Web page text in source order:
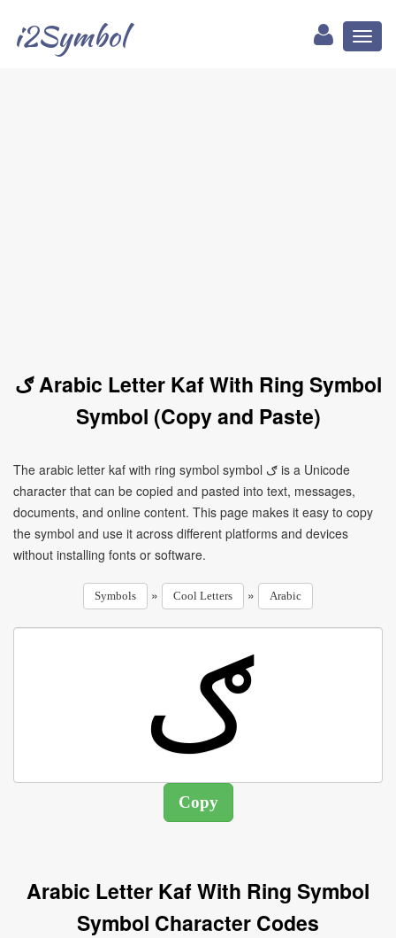
i2Symbol
ګ Arabic Letter Kaf With Ring Symbol
Symbol (Copy and Paste)
The arabic letter kaf with ring symbol symbol ګ is a Unicode
character that can be copied and pasted into text, messages,
documents, and online content. This page makes it easy to copy
the symbol and use it across different platforms and devices
without installing fonts or software.
Symbols » Cool Letters » Arabic
Arabic Letter Kaf With Ring Symbol
Symbol Character Codes